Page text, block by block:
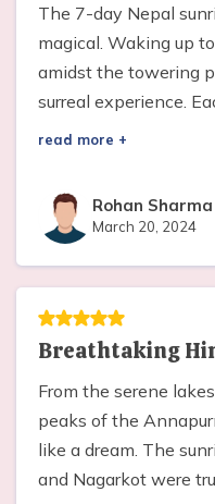
The 7-day Nepal
magical. Waking up
amidst the towering
surreal experience.
read more +
Rohan Sharma
March 20, 2024
Breathtaking
From the serene
peaks of the
like a dream. The
and Nagarkot were